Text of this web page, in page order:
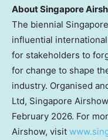
About Singapore
The biennial
influential
for stakeholders to
for change to shape
industry. Organised
Ltd, Singapore
February 2026. For
Airshow, visit